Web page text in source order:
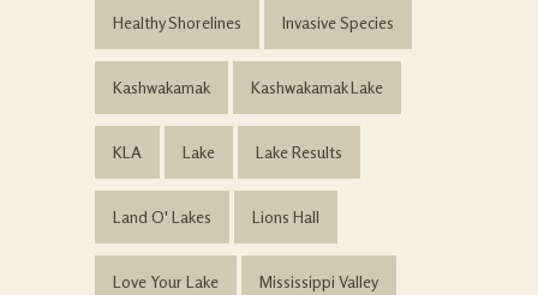
Healthy Shorelines Invasive Species
Kashwakamak Kashwakamak Lake
KLA Lake Lake Results
Land O' Lakes Lions Hall
Love Your Lake Mississippi Valley